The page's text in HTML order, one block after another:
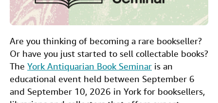
k
n
Are you thinking of becoming a rare bookseller?
Or have you just started to sell collectable books?
The York Antiquarian Book Seminar is an
educational event held between September 6
and September 10, 2026 in York for booksellers,